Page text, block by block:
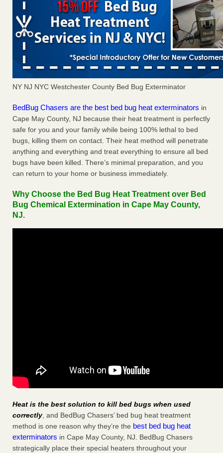
NY NJ NYC Westchester County Bed Bug Exterminator
BedBug Chasers are the best bed bug heat exterminators in
Cape May County, NJ because their heat treatment is perfectly
safe for you and your family while being 100% lethal to bed
bugs, killing them on contact. Their heat method will penetrate
anything and everything and treat everything to ensure all bed
bugs have been killed. There’s minimal preparation, and you
can return to your home or business immediately.
Why Choose the Bed Bug Heat Treatment over Bed
Bug Chemical Extermination in Cape May County,
NJ.
Heat is the best solution to kill bed bugs when used
correctly, and BedBug Chasers’ bed bug heat treatment
method is one reason why they’re the best bed bug heat
exterminators in Cape May County, NJ. BedBug Chasers
strategically place their special heaters throughout your